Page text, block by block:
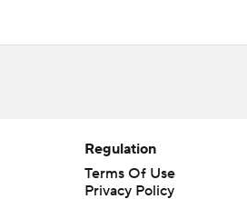
Regulation
Terms Of Use
Privacy Policy